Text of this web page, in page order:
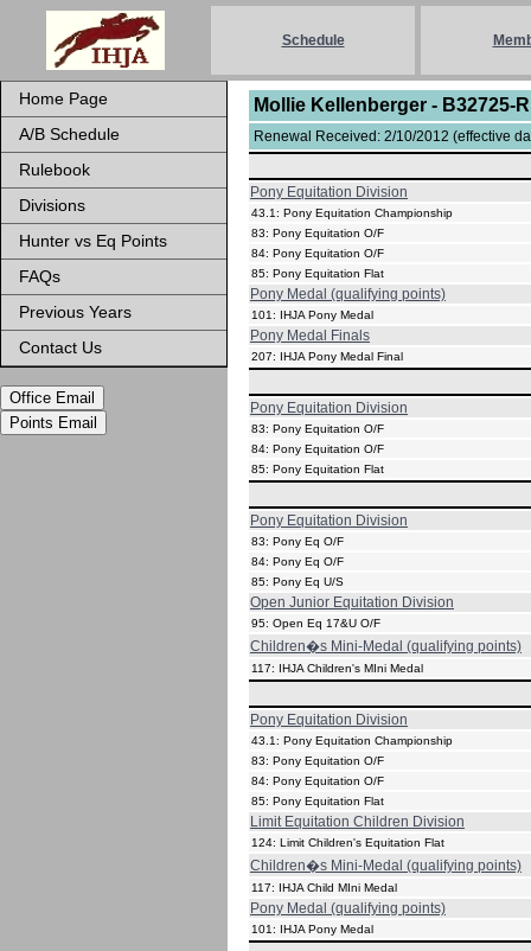
Schedule
Home Page
A/B Schedule
Rulebook
Divisions
Hunter vs Eq Points
FAQs
Previous Years
Contact Us
Office Email
Points Email
Mollie Kellenberger - B32725-
Renewal Received: 2/10/2012 (effective
Pony Equitation Division
43.1: Pony Equitation Championship
83: Pony Equitation O/F
84: Pony Equitation O/F
85: Pony Equitation Flat
Pony Medal (qualifying points)
101: IHJA Pony Medal
Pony Medal Finals
207: IHJA Pony Medal Final
Pony Equitation Division
83: Pony Equitation O/F
84: Pony Equitation O/F
85: Pony Equitation Flat
Pony Equitation Division
83: Pony Eq O/F
84: Pony Eq O/F
85: Pony Eq U/S
Open Junior Equitation Division
95: Open Eq 17&U O/F
Children�s Mini-Medal (qualifying points)
117: IHJA Children's MIni Medal
Pony Equitation Division
43.1: Pony Equitation Championship
83: Pony Equitation O/F
84: Pony Equitation O/F
85: Pony Equitation Flat
Limit Equitation Children Division
124: Limit Children's Equitation Flat
Children�s Mini-Medal (qualifying points)
117: IHJA Child MIni Medal
Pony Medal (qualifying points)
101: IHJA Pony Medal